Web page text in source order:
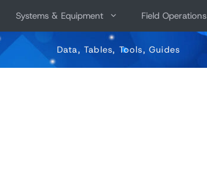
Systems & Equipment Field Operations
Data, Tables, Tools, Guides